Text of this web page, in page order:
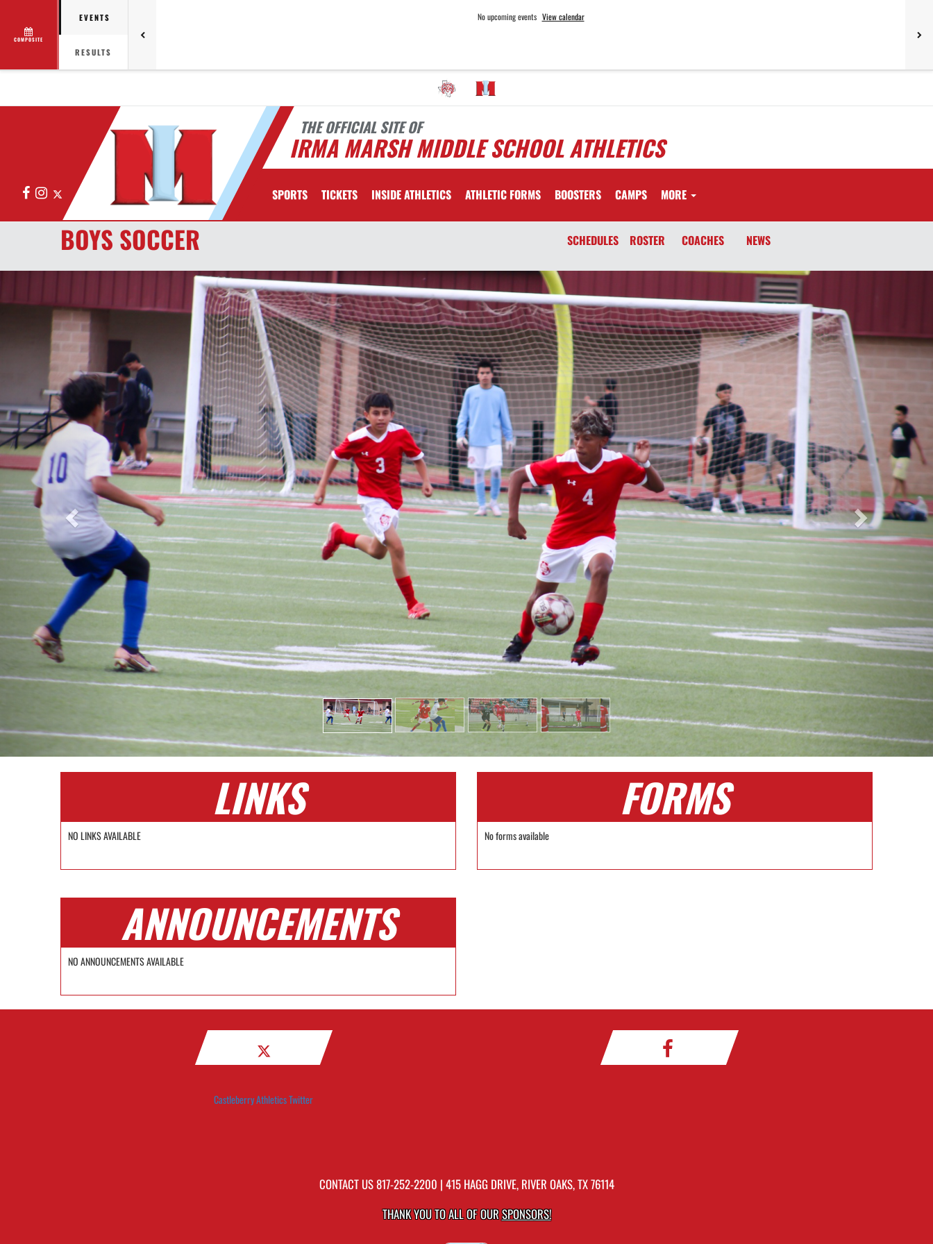
COMPOSITE
EVENTS
RESULTS
No upcoming events View calendar
THE OFFICIAL SITE OF
IRMA MARSH MIDDLE SCHOOL ATHLETICS
FacebookInstagram SPORTS TICKETS INSIDE ATHLETICS ATHLETIC FORMS BOOSTERS CAMPS MORE
BOYS SOCCER SCHEDULES ROSTER COACHES NEWS
LINKS
NO LINKS AVAILABLE
FORMS
No forms available
ANNOUNCEMENTS
NO ANNOUNCEMENTS AVAILABLE
Castleberry Athletics Twitter
CONTACT US817-252-2200 | 415 HAGG DRIVE, RIVER OAKS, TX 76114
THANK YOU TO ALL OF OURSPONSORS!